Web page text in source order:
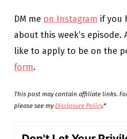
DM me on Instagram if you
about this week’s episode.
like to apply to be on the
form.
This post may contain affiliate links.
please see my Disclosure Policy.*